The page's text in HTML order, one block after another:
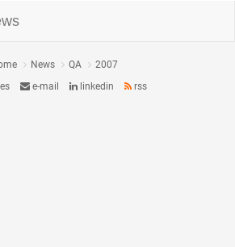
News QA
2007
e-mail linkedin rss